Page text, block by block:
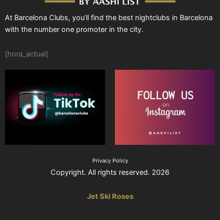
At Barcelona Clubs, you’ll find the best nightclubs in Barcelona
with the number one promoter in the city.
[hora_actual]
Privacy Policy
Copyright. All rights reserved. 2026
Jet Ski Roses